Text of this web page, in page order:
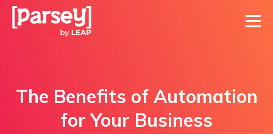
The Benefits of Automation
for Your Business